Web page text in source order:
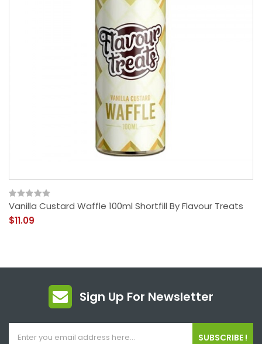
Vanilla Custard Waffle 100ml Shortfill By Flavour Treats
$11.09
Sign Up For Newsletter
SUBSCRIBE !